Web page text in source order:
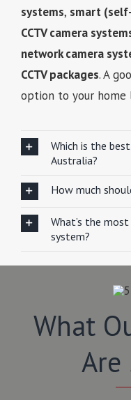
systems, smart
CCTV camera
network camera
CCTV packages. A
option to your home
Which is the
Australia?
How much
What’s the
system?
What